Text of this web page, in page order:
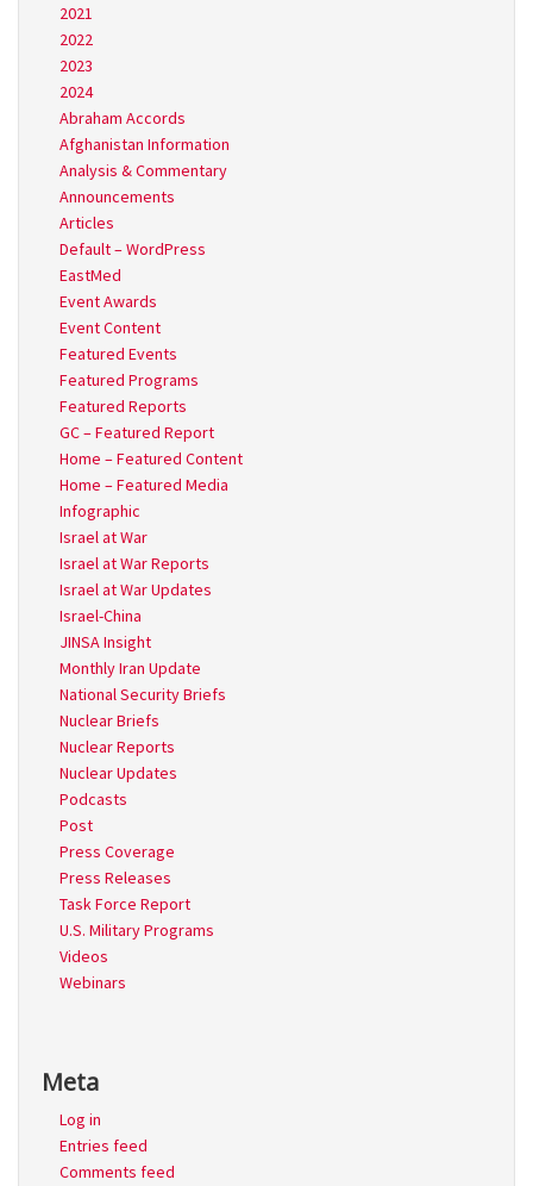
2021
2022
2023
2024
Abraham Accords
Afghanistan Information
Analysis & Commentary
Announcements
Articles
Default – WordPress
EastMed
Event Awards
Event Content
Featured Events
Featured Programs
Featured Reports
GC – Featured Report
Home – Featured Content
Home – Featured Media
Infographic
Israel at War
Israel at War Reports
Israel at War Updates
Israel-China
JINSA Insight
Monthly Iran Update
National Security Briefs
Nuclear Briefs
Nuclear Reports
Nuclear Updates
Podcasts
Post
Press Coverage
Press Releases
Task Force Report
U.S. Military Programs
Videos
Webinars
Meta
Log in
Entries feed
Comments feed